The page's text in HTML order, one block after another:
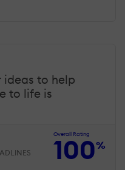
ideas to help
to life is
Overall Rating
100%